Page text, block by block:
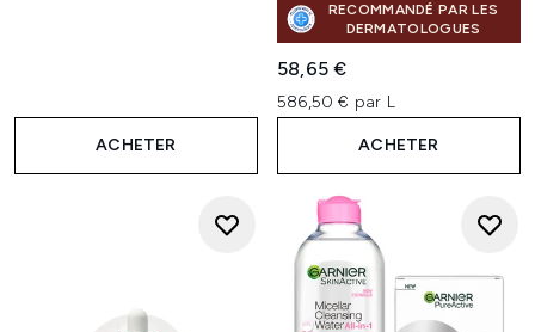
ACHETER
RECOMMANDÉ PAR LES
DERMATOLOGUES
58,65 €
586,50 € par L
ACHETER